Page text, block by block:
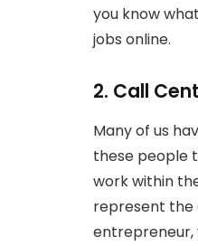
you know
jobs online.
2. Call
Many of us
these people
work within
represent the
entrepreneur,